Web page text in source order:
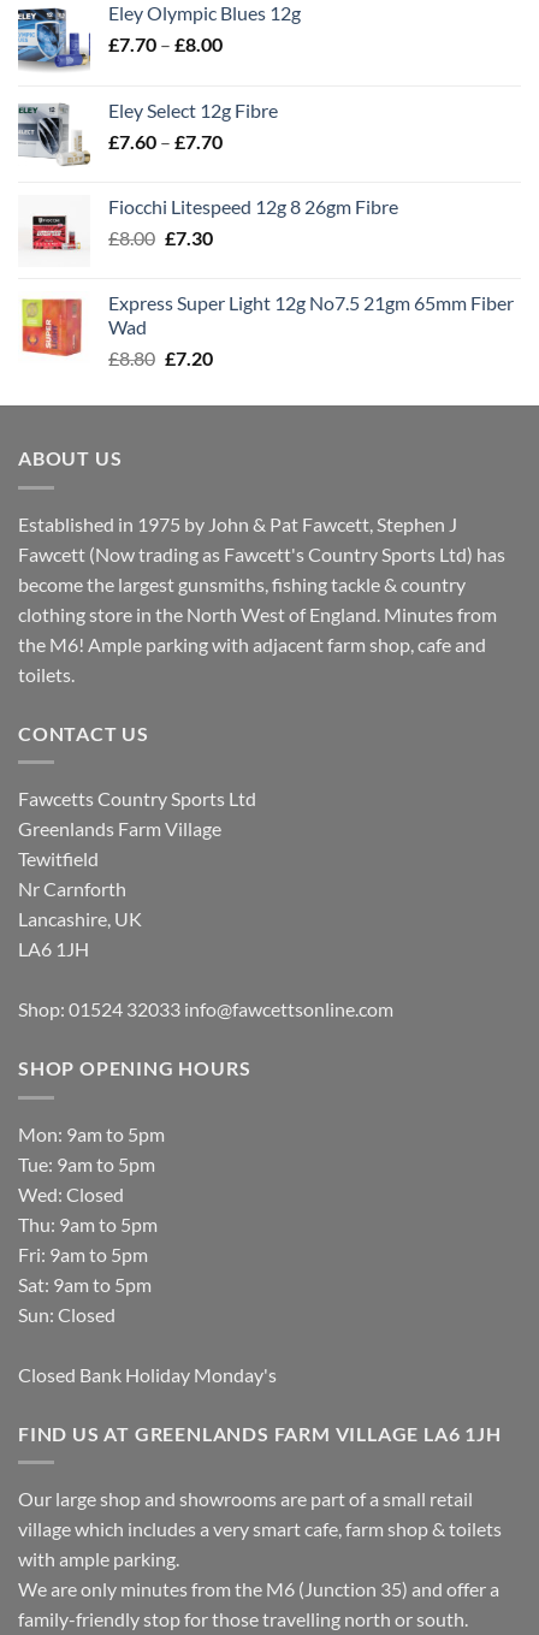
Eley Olympic Blues 12g
£7.70 – £8.00Price
through
£8.00
Eley Select 12g Fibre
£7.60 – £7.70Price
through
Fiocchi Litespeed 12g 8 26gm Fibre
£8.00 Original
£8.00.
£7.30Current
£7.30.
Express Super Light 12g No7.5 21gm 65mm Fiber
Wad
£8.80 Original
was:
£7.20Current
is:
ABOUT US
Established in 1975 by John & Pat Fawcett, Stephen J
Fawcett (Now trading as Fawcett's Country Sports Ltd) has
become the largest gunsmiths, fishing tackle & country
clothing store in the North West of England. Minutes from
the M6! Ample parking with adjacent farm shop, cafe and
toilets.
CONTACT US
Fawcetts Country Sports Ltd
Greenlands Farm Village
Tewitfield
Nr Carnforth
Lancashire, UK
LA6 1JH
Shop: 01524 32033 info@fawcettsonline.com
SHOP OPENING HOURS
Mon: 9am to 5pm
Tue: 9am to 5pm
Wed: Closed
Thu: 9am to 5pm
Fri: 9am to 5pm
Sat: 9am to 5pm
Sun: Closed
Closed Bank Holiday Monday's
FIND US AT GREENLANDS FARM VILLAGE LA6 1JH
Our large shop and showrooms are part of a small retail
village which includes a very smart cafe, farm shop & toilets
with ample parking.
We are only minutes from the M6 (Junction 35) and offer a
family-friendly stop for those travelling north or south.